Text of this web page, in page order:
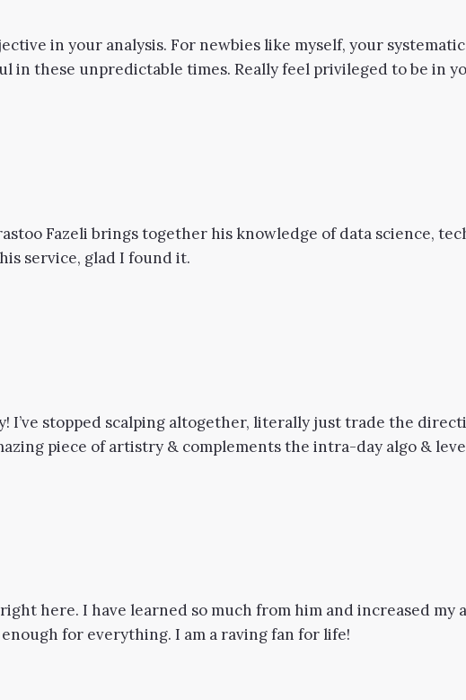
in your analysis. For newbies like myself, your
in these unpredictable times. Really feel privileged to be in
Fazeli brings together his knowledge of data science,
service, glad I found it.
I’ve stopped scalping altogether, literally just trade the
piece of artistry & complements the intra-day algo &
here. I have learned so much from him and increased my
for everything. I am a raving fan for life!